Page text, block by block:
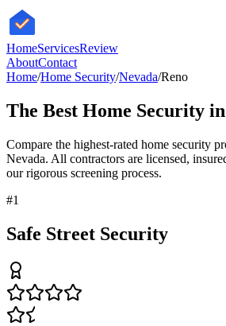
HomeServicesReview
AboutContact
Home/Home Security/Nevada/Reno
The Best Home Security in
Compare the highest-rated home security
Nevada. All contractors are licensed,
our rigorous screening process.
#1
Safe Street Security